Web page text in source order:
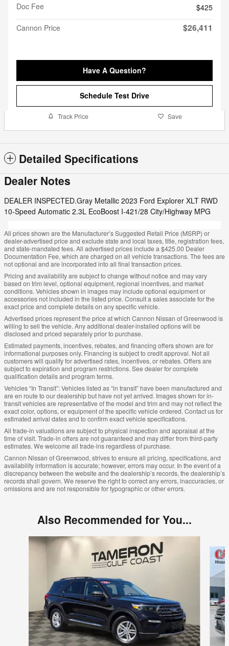
Doc Fee
$425
Cannon Price
$26,411
Have A Question?
Schedule Test Drive
Track Price Save
Detailed Specifications
Dealer Notes
DEALER INSPECTED.Gray Metallic 2023 Ford Explorer XLT RWD
10-Speed Automatic 2.3L EcoBoost I-421/28 City/Highway MPG
All prices shown are the Manufacturer’s Suggested Retail Price (MSRP) or
dealer-advertised price and exclude state and local taxes, title, registration fees,
and state-mandated fees. All advertised prices include a $425.00 Dealer
Documentation Fee, which are charged on all vehicle transactions. The fees are
not optional and are incorporated into all final transaction prices.
Pricing and availability are subject to change without notice and may vary
based on trim level, optional equipment, regional incentives, and market
conditions. Vehicles shown in images may include optional equipment or
accessories not included in the listed price. Consult a sales associate for the
exact price and complete details on any specific vehicle.
Advertised prices represent the price at which Cannon Nissan of Greenwood is
willing to sell the vehicle. Any additional dealer-installed options will be
disclosed and priced separately prior to purchase.
Estimated payments, incentives, rebates, and financing offers shown are for
informational purposes only. Financing is subject to credit approval. Not all
customers will qualify for advertised rates, incentives, or rebates. Offers are
subject to expiration and program restrictions. See dealer for complete
qualification details and program terms.
Vehicles “In Transit”: Vehicles listed as “in transit” have been manufactured and
are en route to our dealership but have not yet arrived. Images shown for in-
transit vehicles are representative of the model and trim and may not reflect the
exact color, options, or equipment of the specific vehicle ordered. Contact us for
estimated arrival dates and to confirm exact vehicle specifications.
All trade-in valuations are subject to physical inspection and appraisal at the
time of visit. Trade-in offers are not guaranteed and may differ from third-party
estimates. We welcome all trade-ins regardless of purchase.
Cannon Nissan of Greenwood, strives to ensure all pricing, specifications, and
availability information is accurate; however, errors may occur. In the event of a
discrepancy between the website and the dealership’s records, the dealership’s
records shall govern. We reserve the right to correct any errors, inaccuracies, or
omissions and are not responsible for typographic or other errors.
Also Recommended for You...
Slide 1 of 7